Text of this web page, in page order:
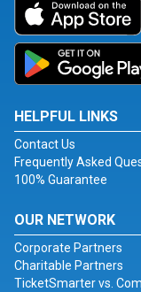
HELPFUL LINKS
Contact Us
Frequently Asked
100% Guarantee
OUR NETWORK
Corporate Partners
Charitable Partners
TicketSmarter vs.